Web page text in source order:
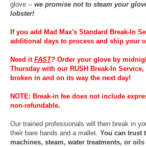
glove -- we promise not to steam your
lobster!
If you add Mad Max's Standard Break-In
additional days to process and ship your
Need it FAST? Order your glove by
Thursday with our RUSH Break-In
broken in and on its way the next day!
NOTE: Break-in fee does not include
non-refundable.
Our trained professionals will then break in
their bare hands and a mallet. You can trust
machines, steam, water treatments, or